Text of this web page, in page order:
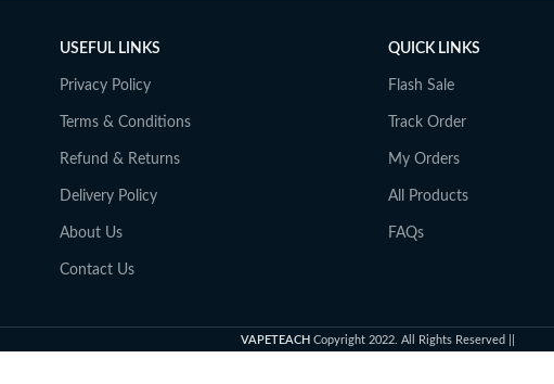
USEFUL LINKS
Privacy Policy
Terms & Conditions
Refund & Returns
Delivery Policy
About Us
Contact Us
QUICK LINKS
Flash Sale
Track Order
My Orders
All Products
FAQs
VAPETEACH Copyright 2022. All Rights Reserved ||